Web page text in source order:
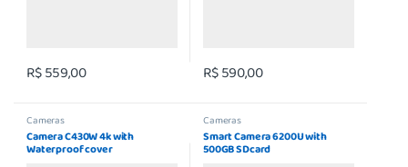
R$559,00 R$590,00
Cameras
Camera C430W 4k with
Waterproof cover
Cameras
Smart Camera 6200U with
500GB SDcard